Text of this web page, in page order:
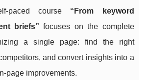
paced course “From keyword
briefs” focuses on the complete
a single page: find the right
and convert insights into a
page improvements.